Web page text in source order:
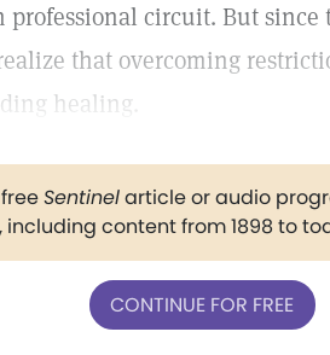
professional circuit. But
that overcoming
healing.
freeSentinelarticle or audio
including content from 1898 to
CONTINUE FOR FREE